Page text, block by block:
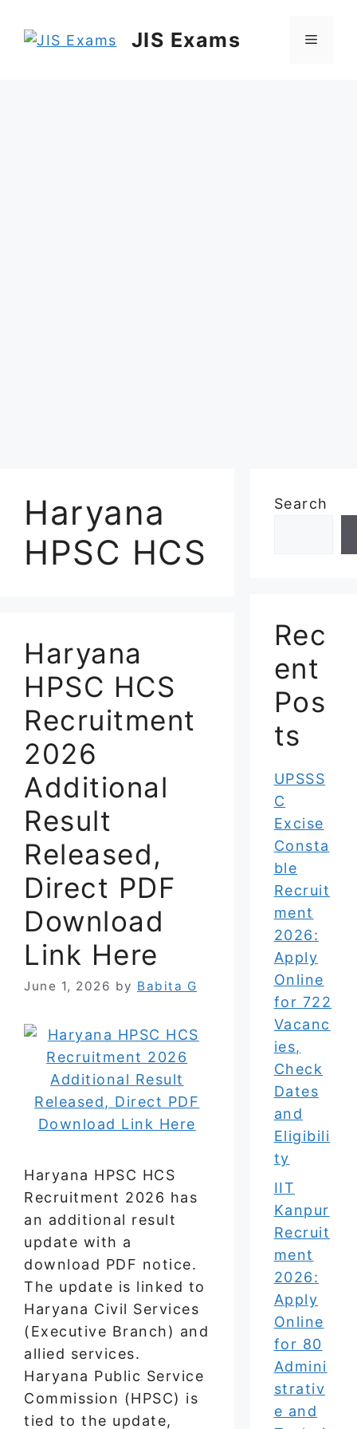
JIS Exams Menu
Haryana
HPSC HCS
Haryana
HPSC HCS
Recruitment
2026
Additional
Result
Released,
Direct PDF
Download
Link Here
June 1, 2026 by Babita G
Haryana HPSC HCS
Recruitment 2026 has
an additional result
update with a
download PDF notice.
The update is linked to
Haryana Civil Services
(Executive Branch) and
allied services.
Haryana Public Service
Commission (HPSC) is
tied to the update,
Search
Rec
ent
Pos
ts
UPSSS
C
Excise
Consta
ble
Recruit
ment
2026:
Apply
Online
for 722
Vacanc
ies,
Check
Dates
and
Eligibili
ty
IIT
Kanpur
Recruit
ment
2026:
Apply
Online
for 80
Admini
strativ
e and